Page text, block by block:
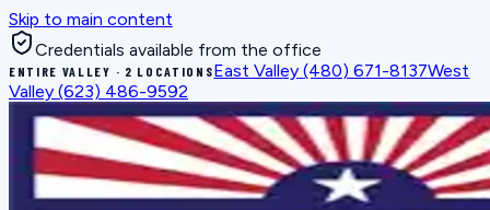
Skip to main content
Credentials available from the office
ENTIRE VALLEY · 2 LOCATIONSEast Valley (480) 671-8137West
Valley (623) 486-9592